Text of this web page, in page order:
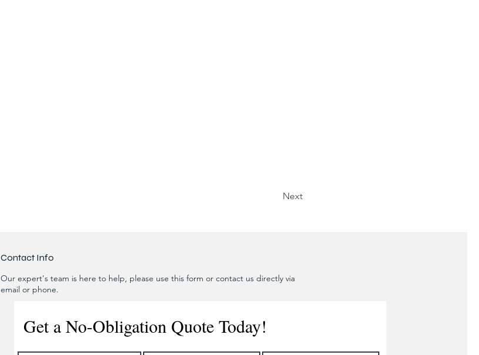
Next
Contact Info
Our expert's team is here to help, please use this form or contact us directly via
email or phone.
Get a No-Obligation Quote Today!